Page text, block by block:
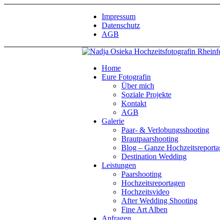
Impressum
Datenschutz
AGB
Home
Eure Fotografin
Über mich
Soziale Projekte
Kontakt
AGB
Galerie
Paar- & Verlobungsshooting
Brautpaarshooting
Blog – Ganze
Destination Wedding
Leistungen
Paarshooting
Hochzeitsreportagen
Hochzeitsvideo
After Wedding Shooting
Fine Art Alben
Anfragen